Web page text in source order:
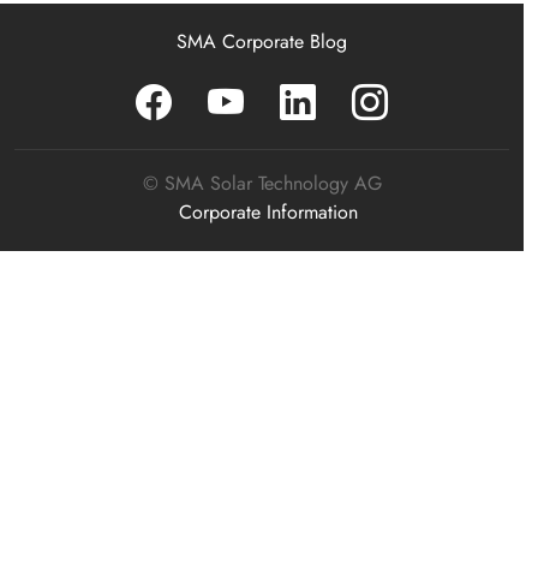
SMA Corporate Blog
© SMA Solar Technology AG
Corporate Information